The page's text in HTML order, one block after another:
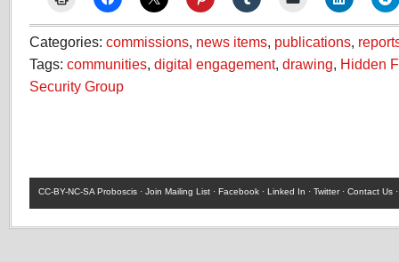
Categories: commissions, news items, publications,
Tags: communities, digital engagement, drawing, Hidden
Security Group
CC-BY-NC-SA Proboscis · Join Mailing List · Facebook · Linked In · Twitter· Contact Us